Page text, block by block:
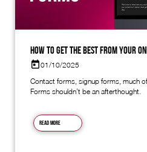
How to Get the Best from Your
01/10/2025
Contact forms, signup forms, much
Forms shouldn’t be an afterthought.
Read more